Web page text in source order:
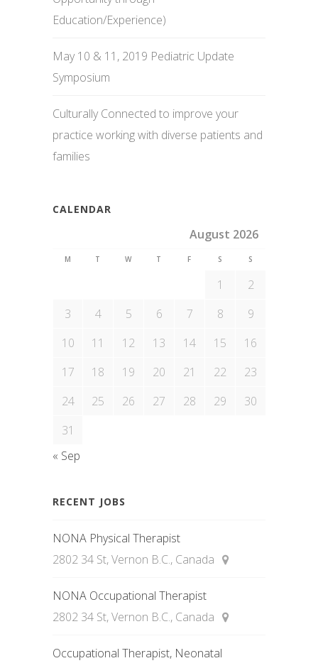
Education/Experience)
May 10 & 11, 2019 Pediatric Update
Symposium
Culturally Connected to improve your
practice working with diverse patients and
families
CALENDAR
August 2026
M T W T F S S
1
2
3
4 5 6 7 8
9
10
11 12 13 14 15
16
17
18 19 20 21 22
23
24
25 26 27 28 29
30
31
« Sep
RECENT JOBS
NONA Physical Therapist
2802 34 St, Vernon B.C., Canada
NONA Occupational Therapist
2802 34 St, Vernon B.C., Canada
Occupational Therapist, Neonatal